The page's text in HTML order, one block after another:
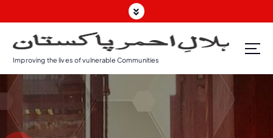
k
o
c
Improving the lives of vulnerable Communities